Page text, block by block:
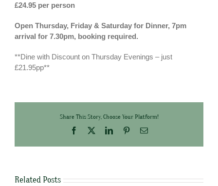
£24.95 per person
Open Thursday, Friday & Saturday for Dinner, 7pm
arrival for 7.30pm, booking required.
**Dine with Discount on Thursday Evenings – just
£21.95pp**
Share This Story, Choose Your Platform!
Facebook LinkedInPinterestEmail
Related Posts